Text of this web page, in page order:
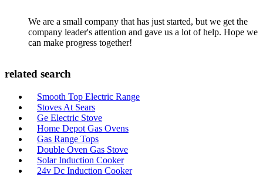
We are a small company that has just started, but we get the
company leader's attention and gave us a lot of help. Hope we
can make progress together!
related search
Smooth Top Electric Range
Stoves At Sears
Ge Electric Stove
Home Depot Gas Ovens
Gas Range Tops
Double Oven Gas Stove
Solar Induction Cooker
24v Dc Induction Cooker